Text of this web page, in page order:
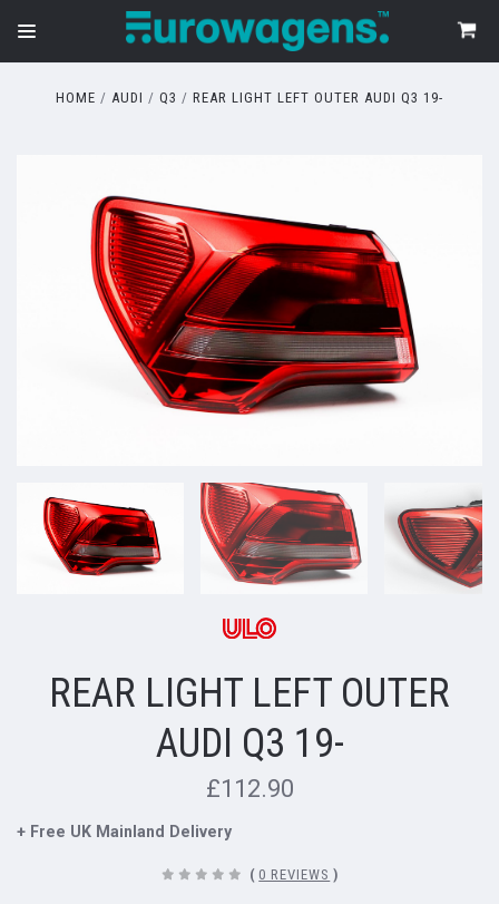
HOME AUDI Q3 REAR LIGHT LEFT OUTER AUDI Q3 19-
REAR LIGHT LEFT OUTER
AUDI Q3 19-
£112.90
+ Free UK Mainland Delivery
( 0 REVIEWS )